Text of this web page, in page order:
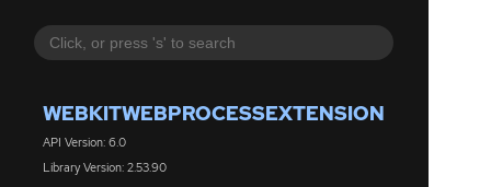
WEBKITWEBPROCESSEXTENSION
API Version: 6.0
Library Version: 2.53.90